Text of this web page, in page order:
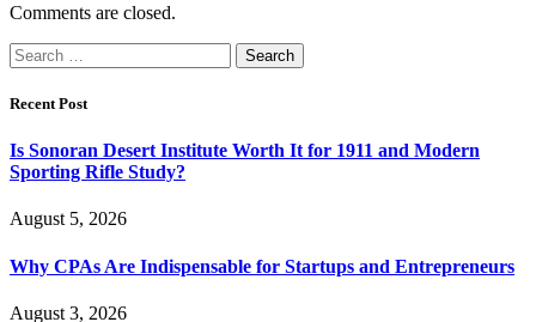
Comments are closed.
Search
for:
Recent Post
Is Sonoran Desert Institute Worth It for 1911 and Modern
Sporting Rifle Study?
August 5, 2026
Why CPAs Are Indispensable for Startups and Entrepreneurs
August 3, 2026